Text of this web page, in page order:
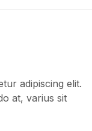
adipiscing elit.
at, varius sit